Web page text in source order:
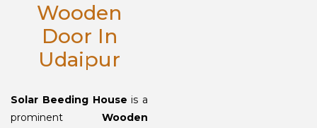
Wooden
Door In
Udaipur
Solar Beeding House is a
prominent Wooden